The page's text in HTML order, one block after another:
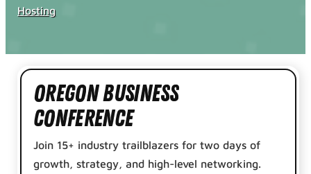
Hosting
Oregon Business
Conference
Join 15+ industry trailblazers for two days of
growth, strategy, and high-level networking.